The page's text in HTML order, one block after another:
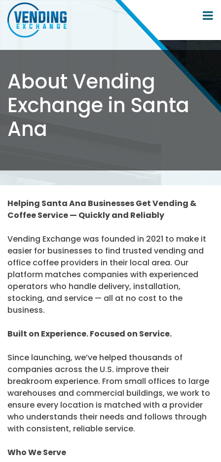
About Vending
Exchange in Santa
Ana
Helping Santa Ana Businesses Get Vending &
Coffee Service — Quickly and Reliably
Vending Exchange was founded in 2021 to make it
easier for businesses to find trusted vending and
office coffee providers in their local area. Our
platform matches companies with experienced
operators who handle delivery, installation,
stocking, and service — all at no cost to the
business.
Built on Experience. Focused on Service.
Since launching, we’ve helped thousands of
companies across the U.S. improve their
breakroom experience. From small offices to large
warehouses and commercial buildings, we work to
ensure every location is matched with a provider
who understands their needs and follows through
with consistent, reliable service.
Who We Serve